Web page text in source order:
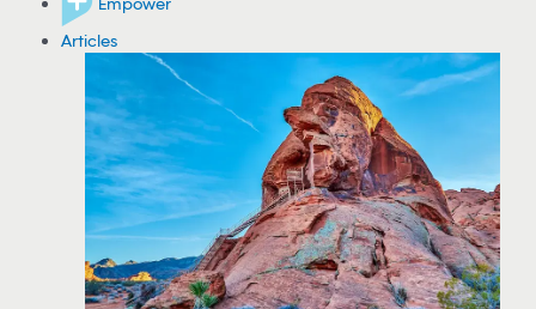
Articles